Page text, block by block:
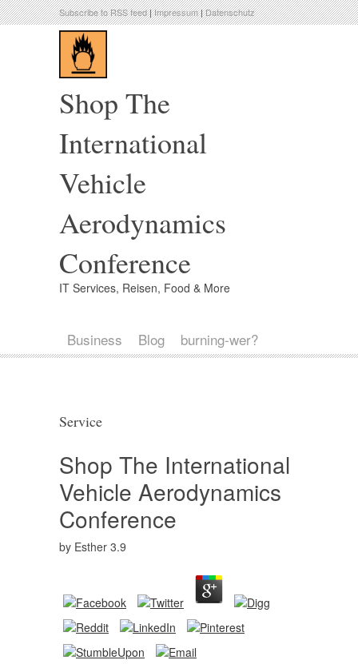
Subscribe to RSS feed|Impressum|Datenschutz
Shop The
International
Vehicle
Aerodynamics
Conference
IT Services, Reisen, Food & More
Business Blog burning-wer?
Service
Shop The International
Vehicle Aerodynamics
Conference
by Esther 3.9